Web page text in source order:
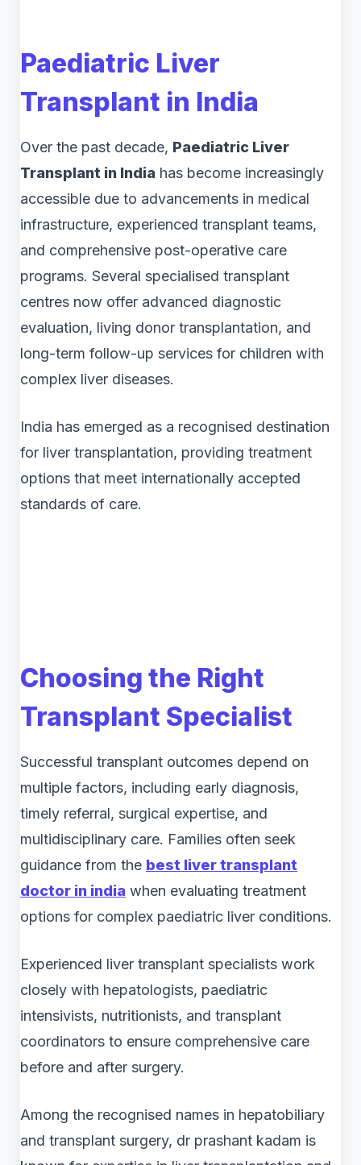
Paediatric Liver
Transplant in India
Over the past decade, Paediatric Liver
Transplant in India has become increasingly
accessible due to advancements in medical
infrastructure, experienced transplant teams,
and comprehensive post-operative care
programs. Several specialised transplant
centres now offer advanced diagnostic
evaluation, living donor transplantation, and
long-term follow-up services for children with
complex liver diseases.
India has emerged as a recognised destination
for liver transplantation, providing treatment
options that meet internationally accepted
standards of care.
Choosing the Right
Transplant Specialist
Successful transplant outcomes depend on
multiple factors, including early diagnosis,
timely referral, surgical expertise, and
multidisciplinary care. Families often seek
guidance from the best liver transplant
doctor in india when evaluating treatment
options for complex paediatric liver conditions.
Experienced liver transplant specialists work
closely with hepatologists, paediatric
intensivists, nutritionists, and transplant
coordinators to ensure comprehensive care
before and after surgery.
Among the recognised names in hepatobiliary
and transplant surgery, dr prashant kadam is